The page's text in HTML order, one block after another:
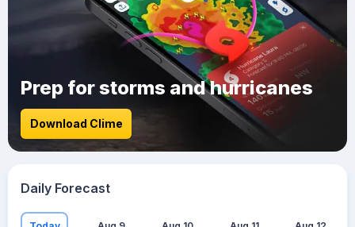
Prep for storms and hurricanes
Download Clime
Daily Forecast